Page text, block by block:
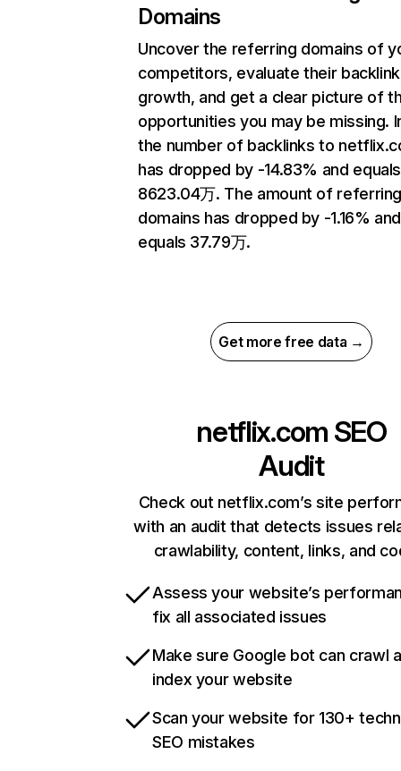
Domains
Uncover the referring domains of
competitors, evaluate their backlink
growth, and get a clear picture of
opportunities you may be missing.
the number of backlinks to
has dropped by -14.83% and equals
8623.04万. The amount of
domains has dropped by -1.16% and
equals 37.79万.
Get more free data →
netflix.com SEO
Audit
Check out netflix.com’s site
with an audit that detects issues
crawlability, content, links, and
Assess your website’s
fix all associated issues
Make sure Google bot can crawl
index your website
Scan your website for 130+
SEO mistakes